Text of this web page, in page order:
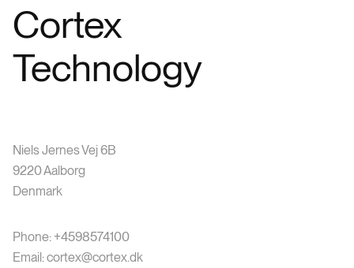
Cortex
Technology
Niels Jernes Vej 6B
9220 Aalborg
Denmark
Phone: +4598574100
Email: cortex@cortex.dk